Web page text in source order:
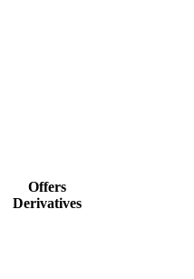
Offers
Derivatives